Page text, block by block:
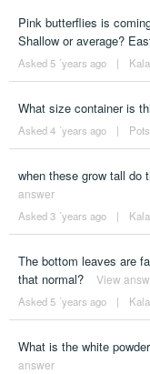
Pink butterflies is
Shallow or average?
Asked 5 ´years ago |
What size container is
Asked 4 ´years ago |
when these grow tall do
answer
Asked 3 ´years ago |
The bottom leaves are
that normal?
View
Asked 5 ´years ago |
What is the white
answer